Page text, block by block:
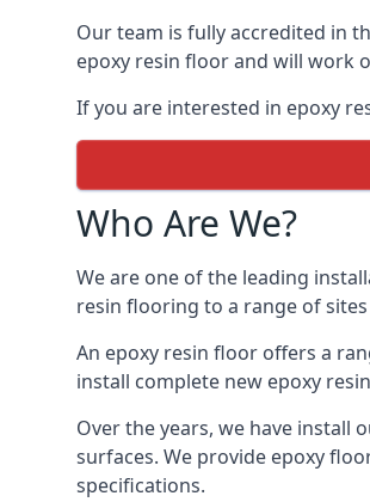
Our team is fully accredited in
epoxy resin floor and will work
If you are interested in epoxy
Who Are We?
We are one of the leading
resin flooring to a range of
An epoxy resin floor offers a
install complete new epoxy
Over the years, we have
surfaces. We provide epoxy
specifications.